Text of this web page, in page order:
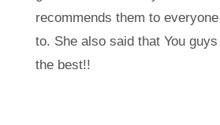
recommends them to
to. She also said that You
the best!!